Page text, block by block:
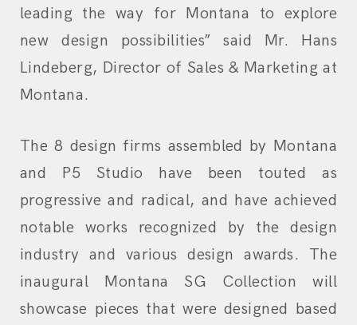
leading the way for Montana to explore
new design possibilities” said Mr. Hans
Lindeberg, Director of Sales & Marketing at
Montana.
The 8 design firms assembled by Montana
and P5 Studio have been touted as
progressive and radical, and have achieved
notable works recognized by the design
industry and various design awards. The
inaugural Montana SG Collection will
showcase pieces that were designed based